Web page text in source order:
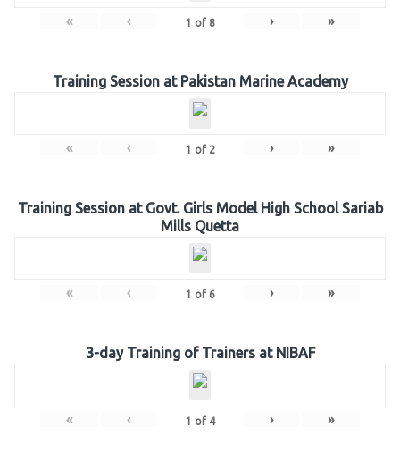
« ‹ 1 of 8 › »
Training Session at Pakistan Marine Academy
« ‹ 1 of 2 › »
Training Session at Govt. Girls Model High School Sariab
Mills Quetta
« ‹ 1 of 6 › »
3-day Training of Trainers at NIBAF
« ‹ 1 of 4 › »